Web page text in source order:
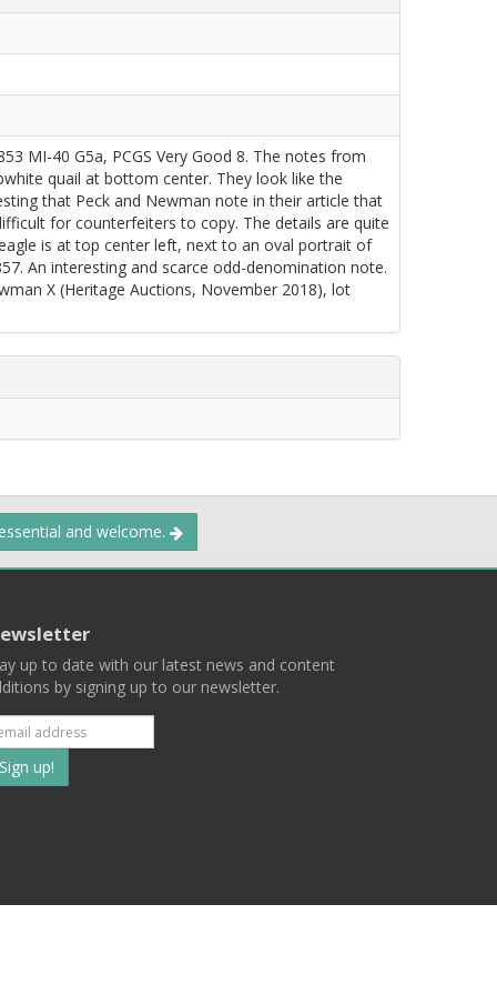
MI-40 G5a, PCGS Very Good 8. The notes from
quail at bottom center. They look like the
that Peck and Newman note in their article that
for counterfeiters to copy. The details are quite
is at top center left, next to an oval portrait of
An interesting and scarce odd-denomination note.
X (Heritage Auctions, November 2018), lot
and welcome.
up to date with our latest news and content
by signing up to our newsletter.